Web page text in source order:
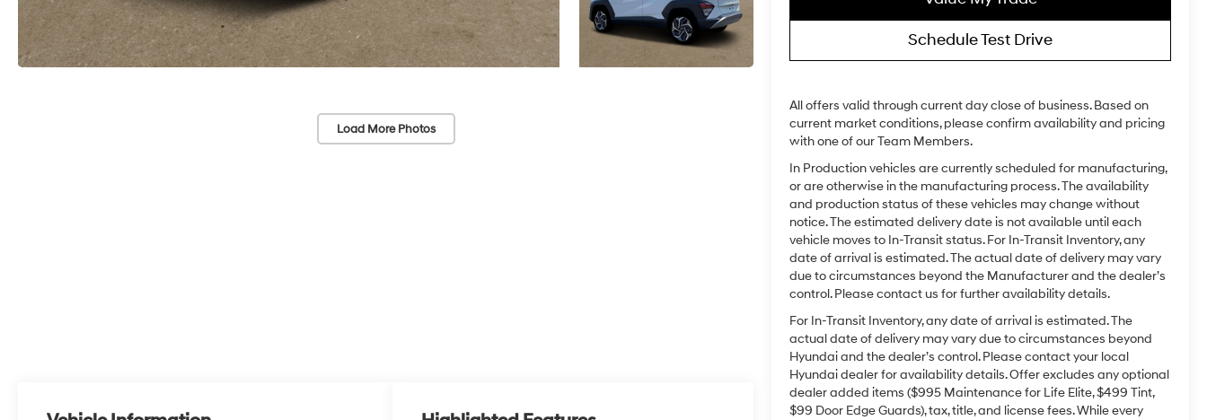
Load More Photos
Schedule Test Drive
All offers valid through current day close of business. Based on
current market conditions, please confirm availability and pricing
with one of our Team Members.
In Production vehicles are currently scheduled for manufacturing,
or are otherwise in the manufacturing process. The availability
and production status of these vehicles may change without
notice. The estimated delivery date is not available until each
vehicle moves to In-Transit status. For In-Transit Inventory, any
date of arrival is estimated. The actual date of delivery may vary
due to circumstances beyond the Manufacturer and the dealer’s
control. Please contact us for further availability details.
For In-Transit Inventory, any date of arrival is estimated. The
actual date of delivery may vary due to circumstances beyond
Hyundai and the dealer’s control. Please contact your local
Hyundai dealer for availability details. Offer excludes any optional
dealer added items ($995 Maintenance for Life Elite, $499 Tint,
$99 Door Edge Guards), tax, title, and license fees. While every